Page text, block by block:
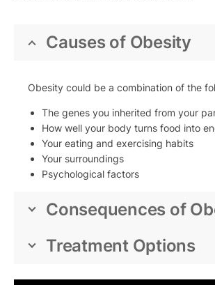
Causes of Obesity
Obesity could be a combination of the
The genes you inherited from your
How well your body turns food into
Your eating and exercising habits
Your surroundings
Psychological factors
Consequences of
Treatment Options